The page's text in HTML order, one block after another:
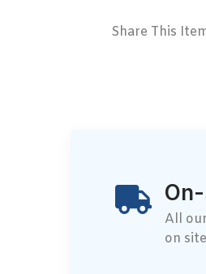
Share This
All
on site